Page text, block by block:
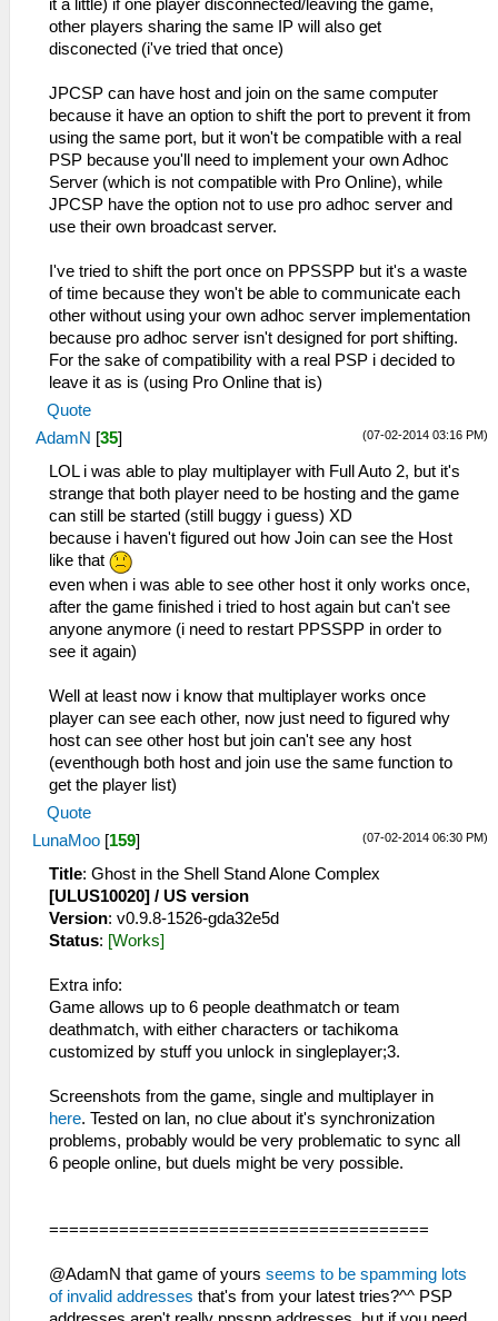
it a little) if one player disconnected/leaving the game,
other players sharing the same IP will also get
disconected (i've tried that once)
JPCSP can have host and join on the same computer
because it have an option to shift the port to prevent it from
using the same port, but it won't be compatible with a real
PSP because you'll need to implement your own Adhoc
Server (which is not compatible with Pro Online), while
JPCSP have the option not to use pro adhoc server and
use their own broadcast server.
I've tried to shift the port once on PPSSPP but it's a waste
of time because they won't be able to communicate each
other without using your own adhoc server implementation
because pro adhoc server isn't designed for port shifting.
For the sake of compatibility with a real PSP i decided to
leave it as is (using Pro Online that is)
Quote
(07-02-2014 03:16 PM)
AdamN [35]
LOL i was able to play multiplayer with Full Auto 2, but it's
strange that both player need to be hosting and the game
can still be started (still buggy i guess) XD
because i haven't figured out how Join can see the Host
like that
even when i was able to see other host it only works once,
after the game finished i tried to host again but can't see
anyone anymore (i need to restart PPSSPP in order to
see it again)
Well at least now i know that multiplayer works once
player can see each other, now just need to figured why
host can see other host but join can't see any host
(eventhough both host and join use the same function to
get the player list)
Quote
(07-02-2014 06:30 PM)
LunaMoo [159]
Title: Ghost in the Shell Stand Alone Complex
[ULUS10020] / US version
Version: v0.9.8-1526-gda32e5d
Status: [Works]
Extra info:
Game allows up to 6 people deathmatch or team
deathmatch, with either characters or tachikoma
customized by stuff you unlock in singleplayer;3.
Screenshots from the game, single and multiplayer in
here. Tested on lan, no clue about it's synchronization
problems, probably would be very problematic to sync all
6 people online, but duels might be very possible.
======================================
@AdamN that game of yours seems to be spamming lots
of invalid addresses that's from your latest tries?^^ PSP